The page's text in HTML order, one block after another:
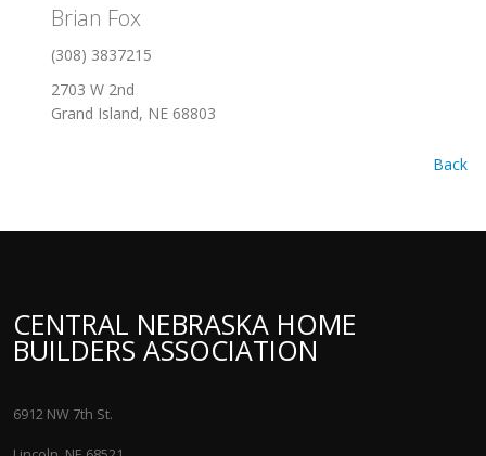
Brian Fox
(308) 3837215
2703 W 2nd
Grand Island, NE 68803
Back
CENTRAL NEBRASKA HOME
BUILDERS ASSOCIATION
6912 NW 7th St.